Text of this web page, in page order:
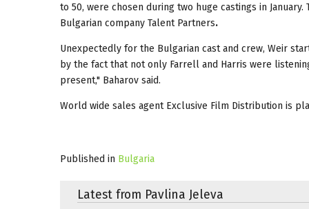
to 50, were chosen during two huge castings in
Bulgarian company Talent Partners.
Unexpectedly for the Bulgarian cast and crew, Weir
by the fact that not only Farrell and Harris were
present," Baharov said.
World wide sales agent Exclusive Film Distribution is
Published in Bulgaria
Latest from Pavlina Jeleva